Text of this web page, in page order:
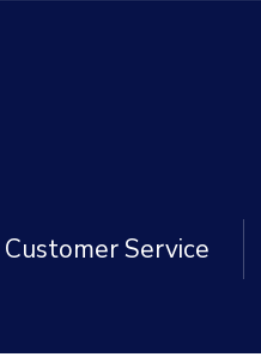
Customer Service